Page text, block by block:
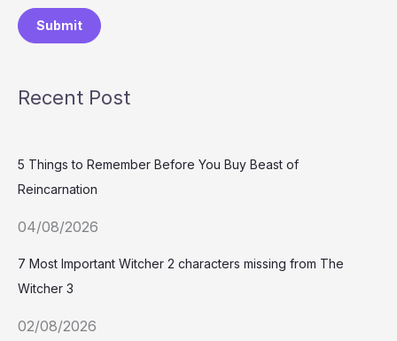
Submit
Recent Post
5 Things to Remember Before You Buy Beast of
Reincarnation
04/08/2026
7 Most Important Witcher 2 characters missing from The
Witcher 3
02/08/2026